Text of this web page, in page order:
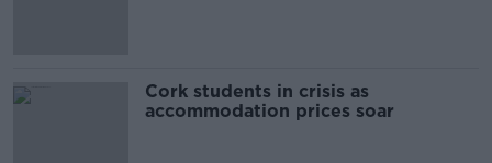
Cork students in crisis as
accommodation prices soar